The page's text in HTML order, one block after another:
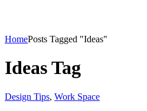
HomePosts Tagged "Ideas"
Ideas Tag
Design Tips, Work Space